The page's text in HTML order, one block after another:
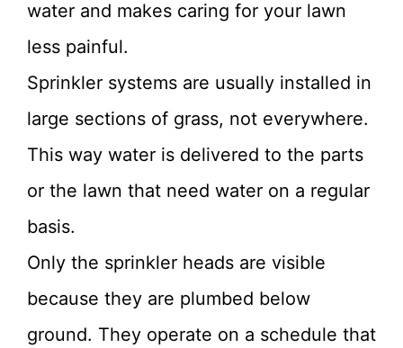
water and makes caring for your lawn
less painful.
Sprinkler systems are usually installed in
large sections of grass, not everywhere.
This way water is delivered to the parts
or the lawn that need water on a regular
basis.
Only the sprinkler heads are visible
because they are plumbed below
ground. They operate on a schedule that